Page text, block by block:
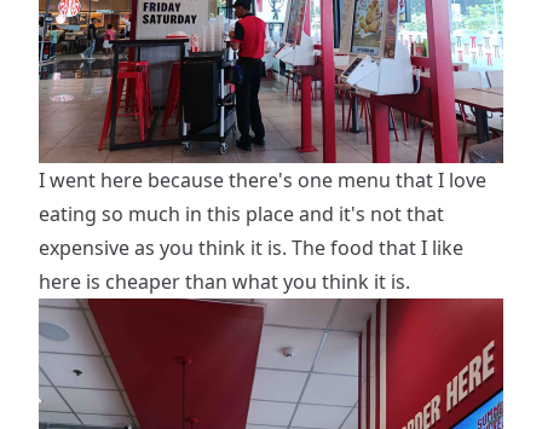
I went here because there's one menu that I love
eating so much in this place and it's not that
expensive as you think it is. The food that I like
here is cheaper than what you think it is.